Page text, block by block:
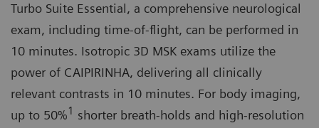
Turbo Suite Essential, a comprehensive neurological
exam, including time-of-flight, can be performed in
10 minutes. Isotropic 3D MSK exams utilize the
power of CAIPIRINHA, delivering all clinically
relevant contrasts in 10 minutes. For body imaging,
up to 50%1 shorter breath-holds and high-resolution